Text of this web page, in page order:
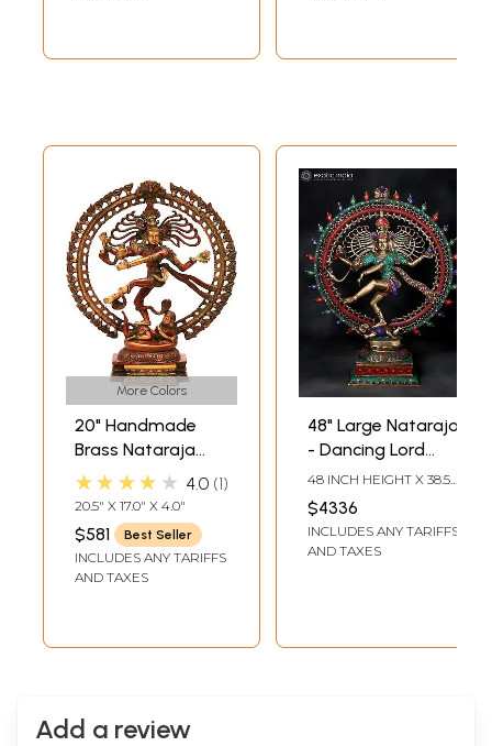
More Colors
20" Handmade
Brass Nataraja
with Elaborate
Prabha – Divine
Dance Sculpture |
Made in India
★★★★★ 4.0 1
20.5" X 17.0" X 4.0"
$581 Best Seller
INCLUDES ANY TARIFFS
AND TAXES
48" Large Nataraja
- Dancing Lord
Shiva | Brass
Statue with Inlay
Work
48 INCH HEIGHT X 38.5
LENGTH
$4336
INCLUDES ANY TARIFFS
AND TAXES
Add a review